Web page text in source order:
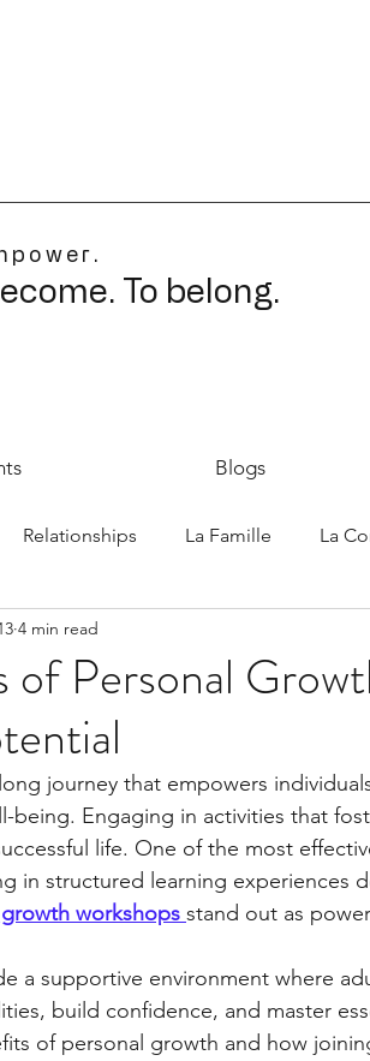
To belong.
Blogs
Relationships La Famille La
Family-Oriented Growth Mindset:
of Personal
4 min read
journey that empowers
being. Engaging in activities that
life. One of the most
in structured learning experiences
workshops stand out as
a supportive environment where
build confidence, and master
of personal growth and how